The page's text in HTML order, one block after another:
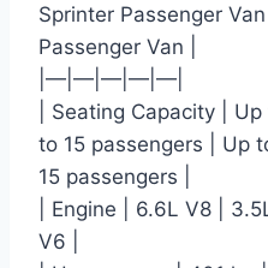
Sprinter Passenger
Passenger Van |
|—|—|—|—|—|
| Seating Capacity |
to 15 passengers | Up
15 passengers |
| Engine | 6.6L V8 |
V6 |